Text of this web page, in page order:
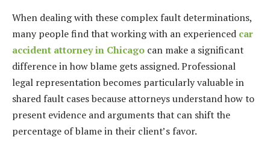
When dealing with these complex fault determinations,
many people find that working with an experienced car
accident attorney in Chicago can make a significant
difference in how blame gets assigned. Professional
legal representation becomes particularly valuable in
shared fault cases because attorneys understand how to
present evidence and arguments that can shift the
percentage of blame in their client’s favor.